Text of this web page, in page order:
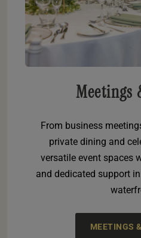
Meetings
From business
private dining and
versatile event spaces
and dedicated support
MEETINGS